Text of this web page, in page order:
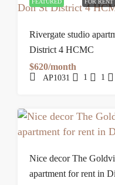
FEATURED FOR RENT
Rivergate studio
District 4 HCMC
$620/month
AP1031 1 1
Nice decor The
apartment for rent in